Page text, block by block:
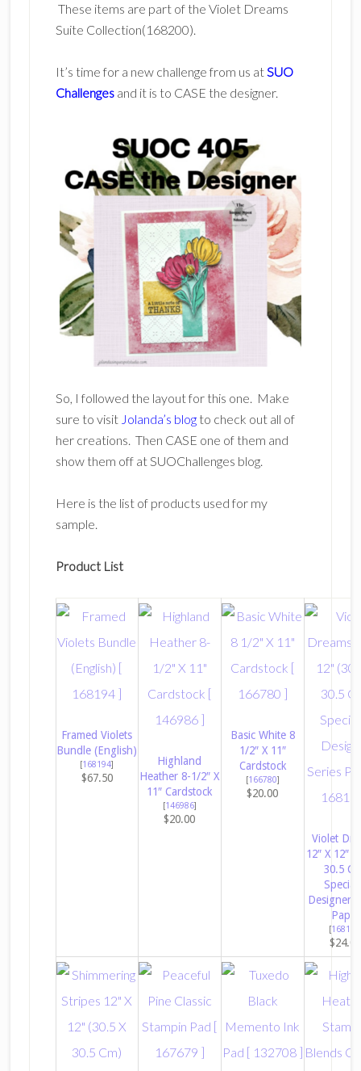
These items are part of the Violet Dreams
Suite Collection(168200).
It’s time for a new challenge from us atSUO
Challenges and it is to CASE the designer.
So, I followed the layout for this one. Make
sure to visit Jolanda’s blog to check out all of
her creations. Then CASE one of them and
show them off at SUOChallenges blog.
Here is the list of products used for my
sample.
Product List
Framed Violets
Bundle (English)
[168194]
$67.50
Highland
Heather 8-1/2″ X
11″ Cardstock
[146986]
$20.00
Basic White 8
1/2″ X 11″
Cardstock
[166780]
$20.00
Violet
12″ X 12″
30.5
Designer
Paper
[168186
$24.00